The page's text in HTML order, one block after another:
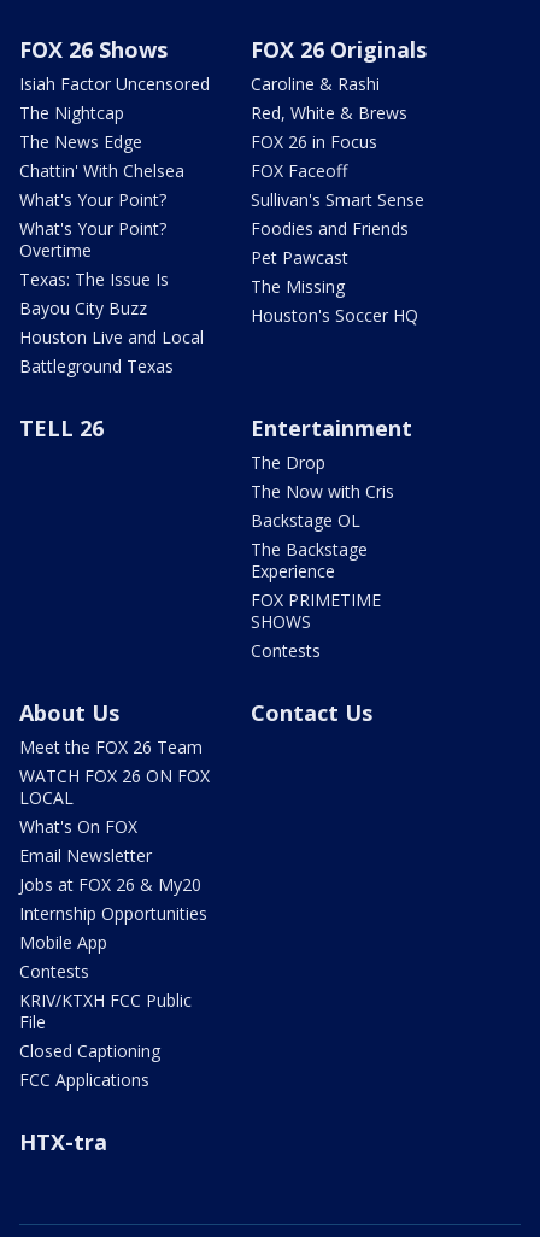
FOX 26 Shows
Isiah Factor Uncensored
The Nightcap
The News Edge
Chattin' With Chelsea
What's Your Point?
What's Your Point?
Overtime
Texas: The Issue Is
Bayou City Buzz
Houston Live and Local
Battleground Texas
FOX 26 Originals
Caroline & Rashi
Red, White & Brews
FOX 26 in Focus
FOX Faceoff
Sullivan's Smart Sense
Foodies and Friends
Pet Pawcast
The Missing
Houston's Soccer HQ
TELL 26 Entertainment
The Drop
The Now with Cris
Backstage OL
The Backstage
Experience
FOX PRIMETIME
SHOWS
Contests
About Us
Meet the FOX 26 Team
WATCH FOX 26 ON FOX
LOCAL
What's On FOX
Email Newsletter
Jobs at FOX 26 & My20
Internship Opportunities
Mobile App
Contests
KRIV/KTXH FCC Public
File
Closed Captioning
FCC Applications
Contact Us
HTX-tra